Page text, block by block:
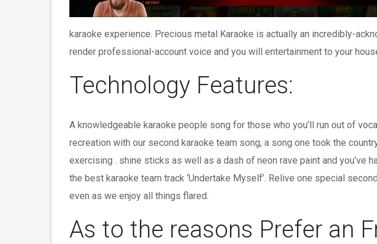
karaoke experience. Precious metal Karaoke is actually an incredibly-
render professional-account voice and you will entertainment to your
Technology Features:
A knowledgeable karaoke people song for those who you’ll run out of
recreation with our second karaoke team song, a song one took the
exercising . shine sticks as well as a dash of neon rave paint and you’ve
the best karaoke team track ‘Undertake Myself’. Relive one special
even as we enjoy all things flared.
As to the reasons Prefer an